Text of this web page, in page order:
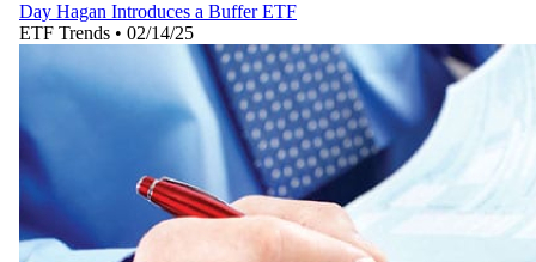
Day Hagan Introduces a Buffer ETF
ETF Trends • 02/14/25